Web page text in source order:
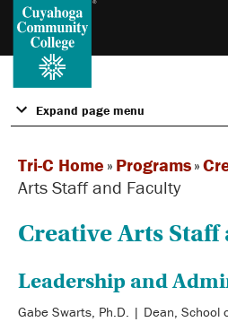
Expand page menu
Tri-C Home » Programs»
Arts Staff and Faculty
Creative Arts
Leadership and
Gabe Swarts, Ph.D. | Dean, School